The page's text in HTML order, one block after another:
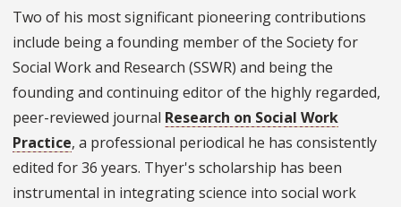
Two of his most significant pioneering contributions
include being a founding member of the Society for
Social Work and Research (SSWR) and being the
founding and continuing editor of the highly regarded,
peer-reviewed journal Research on Social Work
Practice, a professional periodical he has consistently
edited for 36 years. Thyer's scholarship has been
instrumental in integrating science into social work